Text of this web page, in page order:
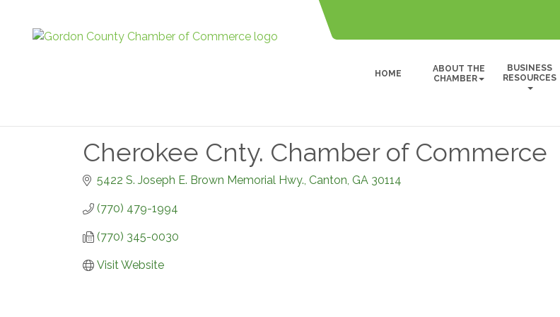
HOME
ABOUT THE
CHAMBER
BUSINESS
RESOURCES
Cherokee Cnty. Chamber of Commerce
5422 S. Joseph E. Brown Memorial Hwy. Canton GA 30114
(770) 479-1994
(770) 345-0030
Visit Website